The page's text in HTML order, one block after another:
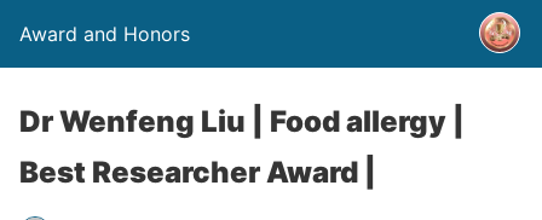
Award and Honors
Dr Wenfeng Liu | Food allergy |
Best Researcher Award |